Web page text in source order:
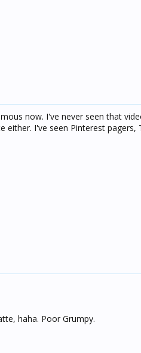
now. I've never seen that
either. I've seen Pinterest
haha. Poor Grumpy.